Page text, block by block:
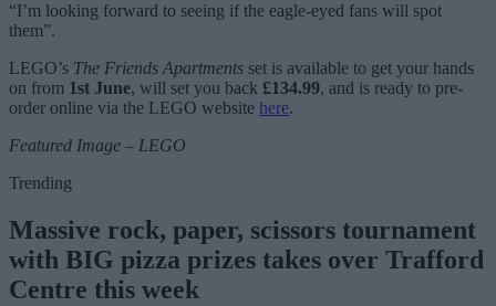
“I’m looking forward to seeing if the eagle-eyed fans will spot
them”.
LEGO’s The Friends Apartments set is available to get your hands
on from 1st June, will set you back £134.99, and is ready to pre-
order online via the LEGO website here.
Featured Image – LEGO
Trending
Massive rock, paper, scissors tournament
with BIG pizza prizes takes over Trafford
Centre this week